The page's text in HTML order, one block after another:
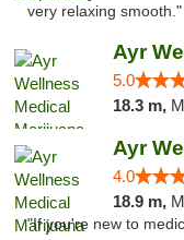
very relaxing smooth."
5.0
18.3 m,
4.0
18.9 m,
"If you're new to